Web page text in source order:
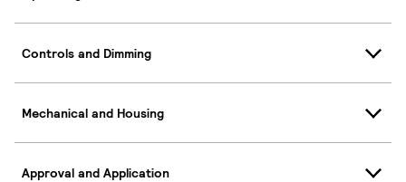
Controls and Dimming
Mechanical and Housing
Approval and Application